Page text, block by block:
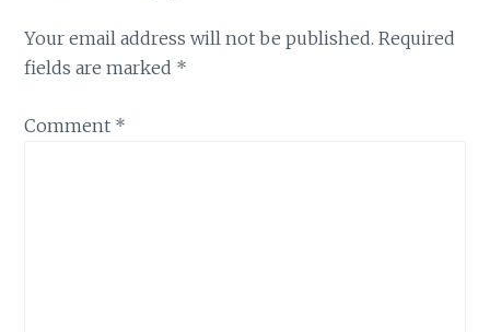
Your email address will not be published. Required
fields are marked *
Comment *